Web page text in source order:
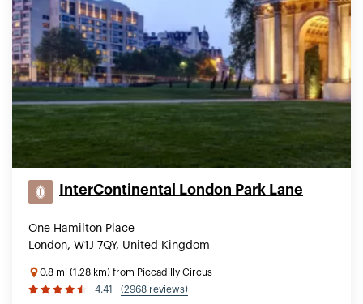
InterContinental London Park Lane
One Hamilton Place
London, W1J 7QY, United Kingdom
0.8 mi (1.28 km) from Piccadilly Circus
4.41
(2968 reviews)